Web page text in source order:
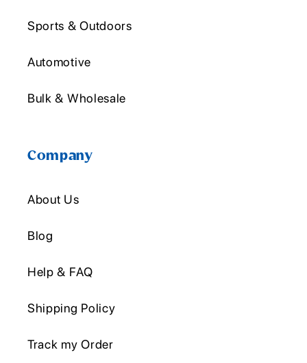
Sports & Outdoors
Automotive
Bulk & Wholesale
Company
About Us
Blog
Help & FAQ
Shipping Policy
Track my Order